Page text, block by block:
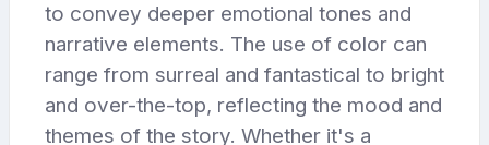
to convey deeper emotional tones and
narrative elements. The use of color can
range from surreal and fantastical to bright
and over-the-top, reflecting the mood and
themes of the story. Whether it's a